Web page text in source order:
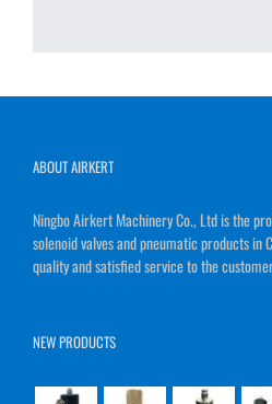
ABOUT AIRKERT
Ningbo Airkert Machinery Co., Ltd is the
solenoid valves and pneumatic products in
quality and satisfied service to the
NEW PRODUCTS